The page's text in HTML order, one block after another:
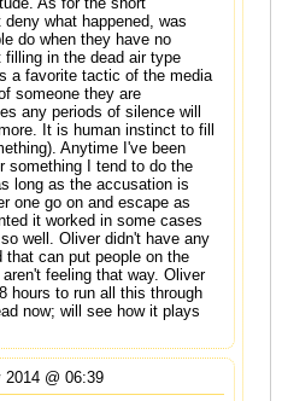
what happened, was
do when they have no
in the dead air type
a favorite tactic of the media
someone they are
any periods of silence will
It is human instinct to fill
Anytime I've been
something I tend to do the
long as the accusation is
one go on and escape as
it worked in some cases
well. Oliver didn't have any
that can put people on the
feeling that way. Oliver
hours to run all this through
now; will see how it plays
2014 @ 06:39